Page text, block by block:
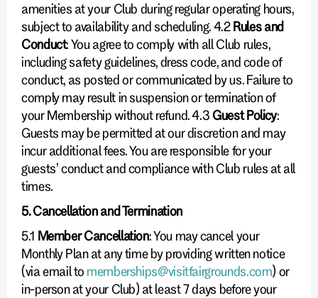
amenities at your Club during regular operating hours,
subject to availability and scheduling. 4.2Rules and
Conduct: You agree to comply with all Club rules,
including safety guidelines, dress code, and code of
conduct, as posted or communicated by us. Failure to
comply may result in suspension or termination of
your Membership without refund. 4.3 Guest Policy:
Guests may be permitted at our discretion and may
incur additional fees. You are responsible for your
guests’ conduct and compliance with Club rules at all
times.
5. Cancellation and Termination
5.1 Member Cancellation: You may cancel your
Monthly Plan at any time by providing written notice
(via email to memberships@visitfairgrounds.com) or
in-person at your Club) at least 7 days before your